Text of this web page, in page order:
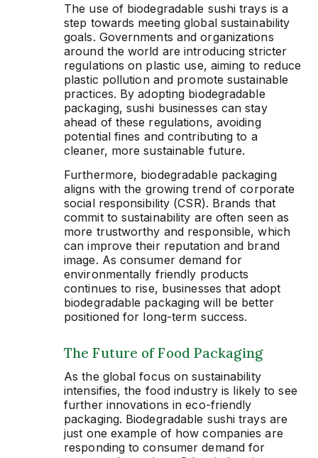
The use of biodegradable sushi trays is a
step towards meeting global sustainability
goals. Governments and organizations
around the world are introducing stricter
regulations on plastic use, aiming to reduce
plastic pollution and promote sustainable
practices. By adopting biodegradable
packaging, sushi businesses can stay
ahead of these regulations, avoiding
potential fines and contributing to a
cleaner, more sustainable future.
Furthermore, biodegradable packaging
aligns with the growing trend of corporate
social responsibility (CSR). Brands that
commit to sustainability are often seen as
more trustworthy and responsible, which
can improve their reputation and brand
image. As consumer demand for
environmentally friendly products
continues to rise, businesses that adopt
biodegradable packaging will be better
positioned for long-term success.
The Future of Food Packaging
As the global focus on sustainability
intensifies, the food industry is likely to see
further innovations in eco-friendly
packaging. Biodegradable sushi trays are
just one example of how companies are
responding to consumer demand for